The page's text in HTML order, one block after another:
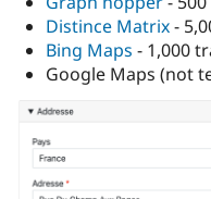
Distince Matrix-
Bing Maps - 1,000
Google Maps (not